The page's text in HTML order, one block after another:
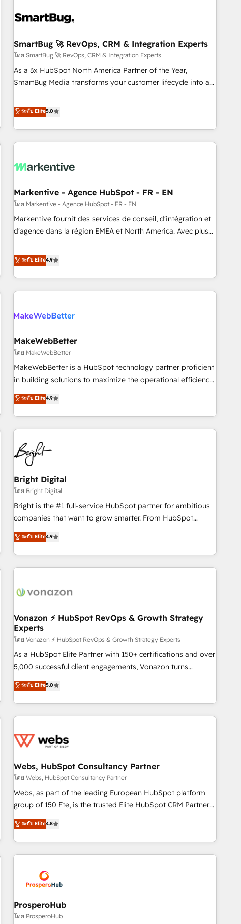
onboarding, and renewal processes ➡️ GTM Operations ⚙️ –
Integrations 🔌 – API-based connections with ERP and
billing systems HubSpot Accreditations: - CRM
Implementation Accreditation 🏅 - HubSpot Onboarding
Accreditation 🎓 - Custom Integration Accreditation 🧠 -
Trans.eu, Otovo, Unit8, and CodeLab and many more. ➡️
Check out our case studies: https://www.man.digital/case-
SmartBug 🚀 RevOps, CRM & Integration Experts
โดย SmartBug 🚀 RevOps, CRM & Integration Experts
As a 3x HubSpot North America Partner of the Year,
SmartBug Media transforms your customer lifecycle into a
divisions Globalia (AI & Software) and Point Success Media
(Paid Media), making this the official home for all three
brands. 🔄 Implementation & Integration - Seamless
migrations and system integrations powered by Globalia’s
to drive platform adoption. 📈 Revenue Generation - Full-
Point Success Media. - Expert deployment of Breeze AI and
custom agents to automate growth. 🏆 Elite Excellence - 8
platform accreditations and deep HIPAA-compliance
expertise. - A team of 250+ experts dedicated to your
ระดับ Elite5.0
Markentive - Agence HubSpot - FR - EN
โดย Markentive - Agence HubSpot - FR - EN
Markentive fournit des services de conseil, d'intégration et
d'agence dans la région EMEA et North America. Avec plus
CRM et webdesign. Markentive is both a consulting firm, a
digital agency and an integrator. With over 115 experts in
marketing automation, growth, revops, CRM and webdesign
(We focus on EMEA - USA customers).
ระดับ Elite4.9
MakeWebBetter
โดย MakeWebBetter
MakeWebBetter is a HubSpot technology partner proficient
in building solutions to maximize the operational efficiency
of HubSpot. The fastest-growing tech-enabler & facilitator,
MakeWebBetter, hands you the blend of HubSpot expertise
& eminent solutions & integrations. Trust us to streamline
your HubSpot experience. 🚀HubSpot Elite Partners with
10+ years of HubSpot experience 🤝HubSpot Premier
Integration partner 🤝Google Premier Partner 2023 🌟5
HubSpot Accreditations 🌟Won HubSpot Theme Challenge
2021 🌟INBOUND’19 HubSpot Rising Star Why us?
Harnessing the full potential of the powerful HubSpot CRM.
✔️A team of HubSpot experts backed by over 10+ years of
HubSpot experience ✔️Flexible pricing models — Hourly-fee
(HubSpot Admin + Project Manager); and Fixed Project Cost
(as per requirement). ✔️Helped over 25,000+ customers so
ระดับ Elite4.9
Bright Digital
โดย Bright Digital
Bright is the #1 full-service HubSpot partner for ambitious
companies that want to grow smarter. From HubSpot
onboarding, to training, from developing a new website to
lead generation and digital marketing; we do it all (and with
great results)! In short, our services include: - HubSpot
consultancy: onboarding, training, data migration - HubSpot
Marketing & sales solutions: digital marketing, advertising,
and technology to improve customer experiences. With our
bright people, exciting ideas and can-do mentality, we
ensure revenue growth on a daily basis. So tell us your
challenge; our passionate and growth driven team of 100+
experts is ready for you! Driving digital growth |
ระดับ Elite4.9
Vonazon ⚡ HubSpot RevOps & Growth Strategy
Experts
โดย Vonazon ⚡ HubSpot RevOps & Growth Strategy Experts
As a HubSpot Elite Partner with 150+ certifications and over
5,000 successful client engagements, Vonazon turns
marketing complexity into measurable, scalable growth.
From onboarding to enterprise-grade campaigns, our in-
house team builds scalable strategies that drive long-term
revenue. ⚙️ HubSpot Integration & Optimization • Seamless
migrations and data cleanups • Custom APIs and third-party
marketing and pipeline growth programs • Sales
enablement tools and CRM optimization • Retention
strategies with customer journey mapping 🏅 Elite-Level
HubSpot Execution • 750+ onboardings and 2,000+
and service hubs • Built-in flexibility for startups to global
brands
ระดับ Elite5.0
Webs, HubSpot Consultancy Partner
โดย Webs, HubSpot Consultancy Partner
Webs, as part of the leading European HubSpot platform
group of 150 Fte, is the trusted Elite HubSpot CRM Partner
offering you a roadmap on maximizing EBITDA and
achieving Commercial Excellence. With our targeted
processes, we strengthen your digital transformation and
minimize costs. As HubSpot's Advanced Accredited CRM
business forward. Since 2015 we are fully dedicated to
HubSpot and with an experienced team (50+), we work
with reputable companies in B2B sectors such as
manufacturing, SaaS and business services. We prepare a
ระดับ Elite4.8
ProsperoHub
โดย ProsperoHub